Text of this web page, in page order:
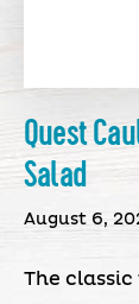
Quest
Salad
August 6,
The